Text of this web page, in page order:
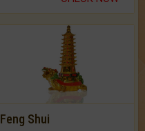
Feng Shui